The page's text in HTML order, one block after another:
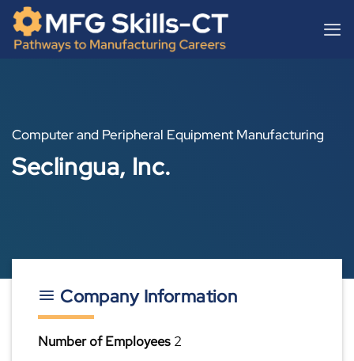
content
Skip
content
Computer and Peripheral Equipment Manufacturing
Seclingua, Inc.
Company Information
Number of Employees 2